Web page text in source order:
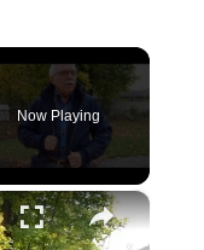
Now Playing
×